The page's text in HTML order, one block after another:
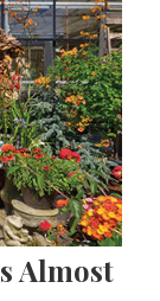
Almost